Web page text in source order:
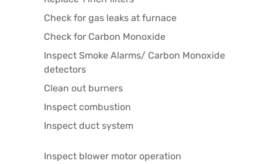
Check for gas leaks at furnace
Check for Carbon Monoxide
Inspect Smoke Alarms/ Carbon Monoxide
detectors
Clean out burners
Inspect combustion
Inspect duct system
Inspect blower motor operation